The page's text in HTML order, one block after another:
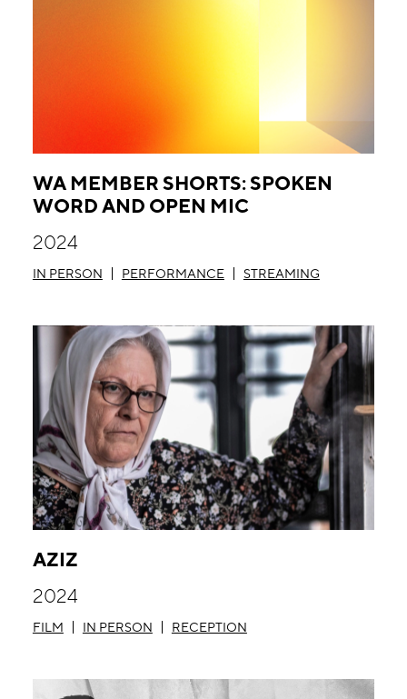
WA MEMBER SHORTS: SPOKEN
WORD AND OPEN MIC
2024
IN PERSON PERFORMANCE STREAMING
AZIZ
2024
FILM IN PERSON RECEPTION